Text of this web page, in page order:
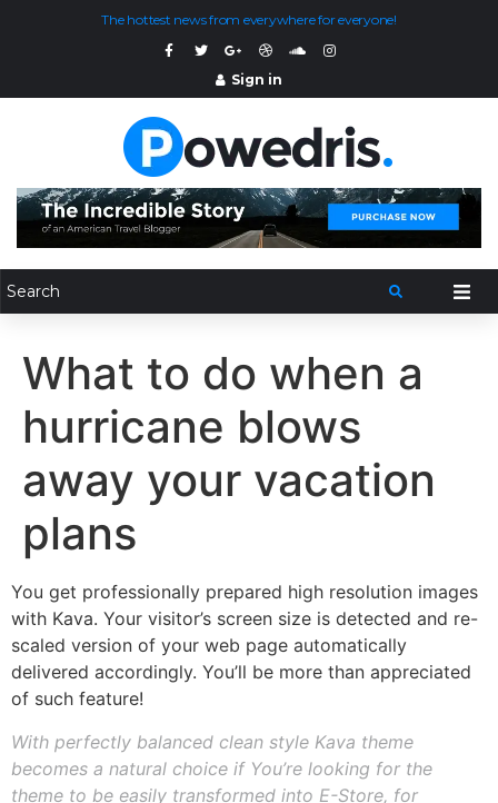
The hottest news from everywhere for everyone!
Sign in
What to do when a
hurricane blows
away your vacation
plans
You get professionally prepared high resolution images
with Kava. Your visitor’s screen size is detected and re-
scaled version of your web page automatically
delivered accordingly. You’ll be more than appreciated
of such feature!
With perfectly balanced clean style Kava theme
becomes a natural choice if You’re looking for the
theme to be easily transformed into E-Store, for